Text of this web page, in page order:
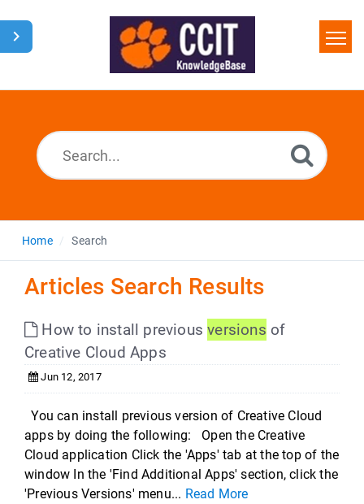
Home
Home Search
Articles Search Results
How to install previousversions of
Creative Cloud Apps
Jun 12, 2017
You can install previous version of Creative Cloud
apps by doing the following: Open the Creative
Cloud application Click the 'Apps' tab at the top of the
window In the 'Find Additional Apps' section, click the
'Previous Versions' menu... Read More